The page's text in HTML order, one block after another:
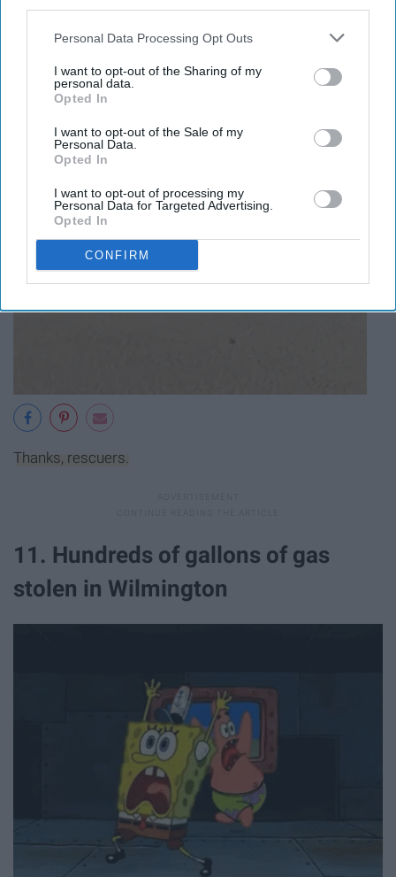
Personal Data Processing Opt Outs
I want to opt-out of the Sharing of my
personal data.
Opted In
I want to opt-out of the Sale of my
Personal Data.
Opted In
I want to opt-out of processing my
Personal Data for Targeted Advertising.
Opted In
CONFIRM
umbrella.
Thanks, rescuers.
11. Hundreds of gallons of gas
stolen in Wilmington